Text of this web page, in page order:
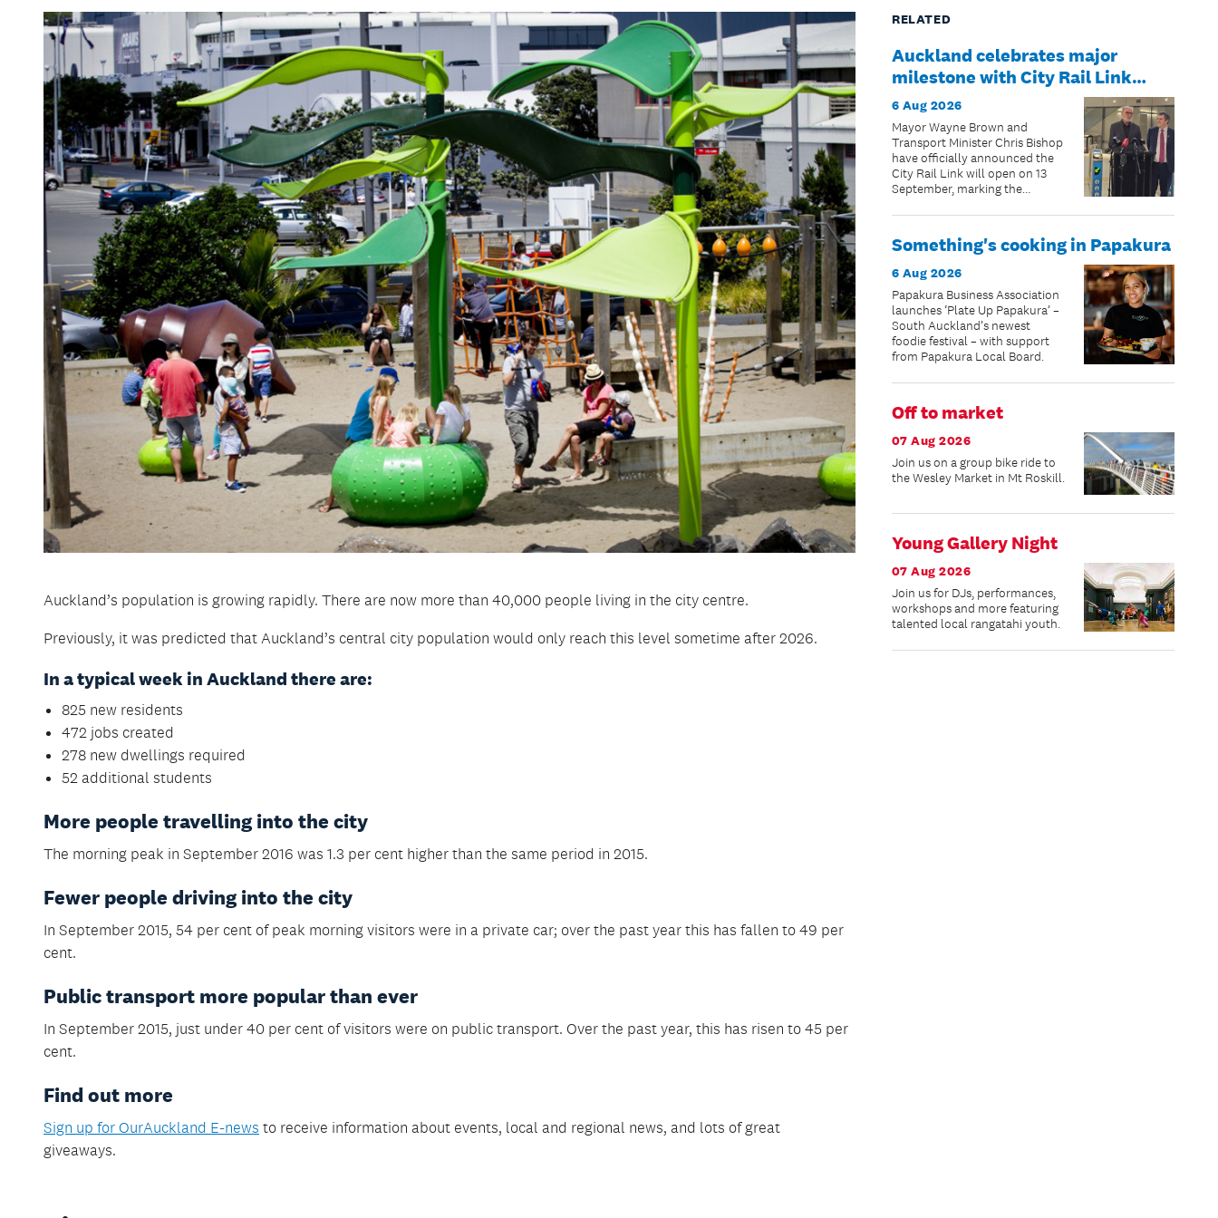
Auckland’s population is growing rapidly. There are now more than 40,000 people living in the city centre.
Previously, it was predicted that Auckland’s central city population would only reach this level sometime after 2026.
In a typical week in Auckland there are:
825 new residents
472 jobs created
278 new dwellings required
52 additional students
More people travelling into the city
The morning peak in September 2016 was 1.3 per cent higher than the same period in 2015.
Fewer people driving into the city
In September 2015, 54 per cent of peak morning visitors were in a private car; over the past year this has fallen to 49 per
cent.
Public transport more popular than ever
In September 2015, just under 40 per cent of visitors were on public transport. Over the past year, this has risen to 45 per
cent.
Find out more
Sign up for OurAuckland E-news to receive information about events, local and regional news, and lots of great
giveaways.
RELATED
Auckland celebrates major
milestone with City Rail Link
opening date confirmed
6 Aug 2026
Mayor Wayne Brown and
Transport Minister Chris Bishop
have officially announced the
City Rail Link will open on 13
September, marking the
public transport in New
Zealand’s largest city.
Something's cooking in Papakura
6 Aug 2026
Papakura Business Association
launches ‘Plate Up Papakura’ –
South Auckland’s newest
foodie festival – with support
from Papakura Local Board.
Off to market
07 Aug 2026
Join us on a group bike ride to
the Wesley Market in Mt Roskill.
Young Gallery Night
07 Aug 2026
Join us for DJs, performances,
workshops and more featuring
talented local rangatahi youth.